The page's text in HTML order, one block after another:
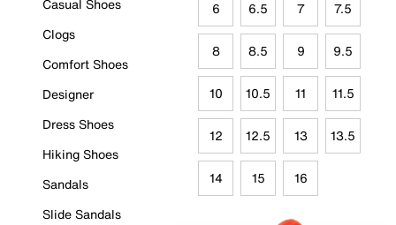
Casual Shoes
Clogs
Comfort Shoes
Designer
Dress Shoes
Hiking Shoes
Sandals
Slide Sandals
6 6.5 7 7.5
8 8.5 9 9.5
10 10.5 11 11.5
12 12.5 13 13.5
14 15 16